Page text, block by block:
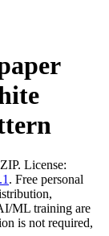
License:
. Free personal
ML training are
is not required,